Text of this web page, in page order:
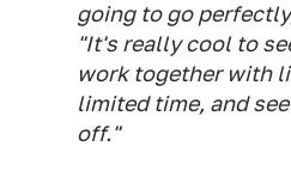
going to go
"It's really cool to
work together with
limited time, and
off."